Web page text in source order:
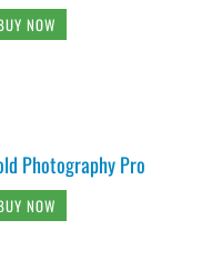
NOW
Photography Pro
NOW